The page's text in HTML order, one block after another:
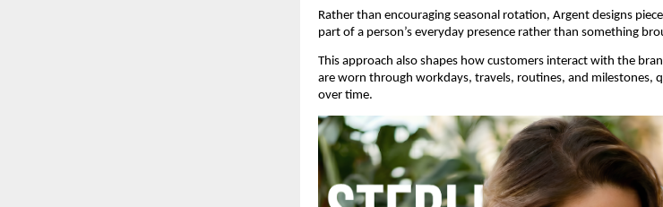
Rather than encouraging seasonal rotation, Argent designs
part of a person’s everyday presence rather than something
This approach also shapes how customers interact with the
are worn through workdays, travels, routines, and milestones,
over time.